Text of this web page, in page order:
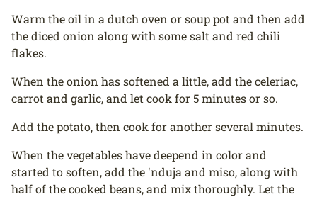
Warm the oil in a dutch oven or soup pot and then add
the diced onion along with some salt and red chili
flakes.
When the onion has softened a little, add the celeriac,
carrot and garlic, and let cook for 5 minutes or so.
Add the potato, then cook for another several minutes.
When the vegetables have deepend in color and
started to soften, add the 'nduja and miso, along with
half of the cooked beans, and mix thoroughly. Let the